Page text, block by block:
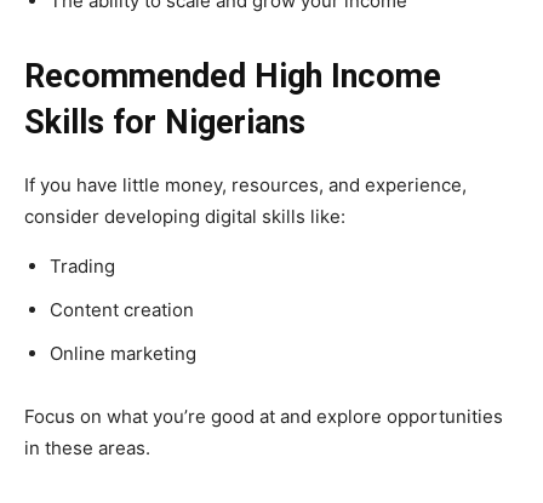
Recommended High Income
Skills for Nigerians
If you have little money, resources, and experience,
consider developing digital skills like:
Trading
Content creation
Online marketing
Focus on what you’re good at and explore opportunities
in these areas.